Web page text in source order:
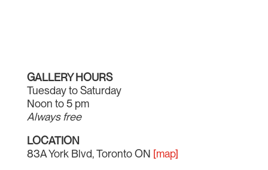
GALLERY HOURS
Tuesday to Saturday
Noon to 5 pm
Always free
LOCATION
83A York Blvd, Toronto ON [map]